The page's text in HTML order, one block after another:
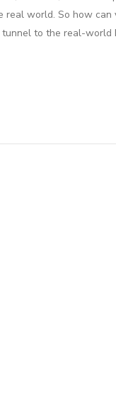
real world. So how can
to the real-world